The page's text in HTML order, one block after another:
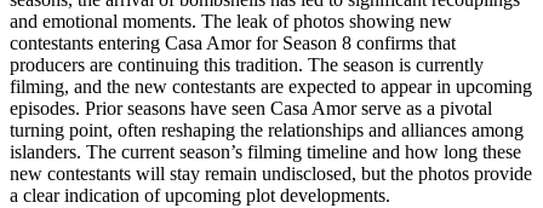
and emotional moments. The leak of photos showing new
contestants entering Casa Amor for Season 8 confirms that
producers are continuing this tradition. The season is currently
filming, and the new contestants are expected to appear in upcoming
episodes. Prior seasons have seen Casa Amor serve as a pivotal
turning point, often reshaping the relationships and alliances among
islanders. The current season’s filming timeline and how long these
new contestants will stay remain undisclosed, but the photos provide
a clear indication of upcoming plot developments.